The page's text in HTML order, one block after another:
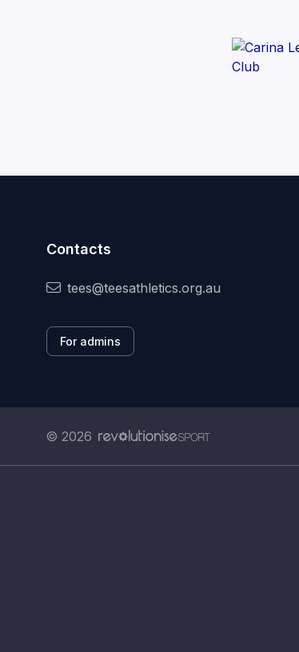
Contacts
tees@teesathletics.org.au
For admins
© 2026